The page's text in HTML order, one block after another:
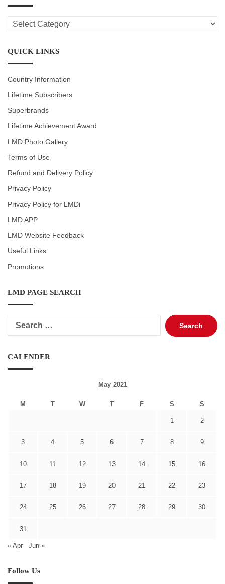
LMD
CATEGORIES
QUICK LINKS
Country Information
Lifetime Subscribers
Superbrands
Lifetime Achievement Award
LMD Photo Gallery
Terms of Use
Refund and Delivery Policy
Privacy Policy
Privacy Policy for LMDi
LMD APP
LMD Website Feedback
Useful Links
Promotions
LMD PAGE SEARCH
Search
for:
CALENDER
May 2021
M T W T F S S
1 2
3 4 5 6 7 8 9
10 11 12 13 14 15 16
17 18 19 20 21 22 23
24 25 26 27 28 29 30
31
« Apr Jun »
Follow Us